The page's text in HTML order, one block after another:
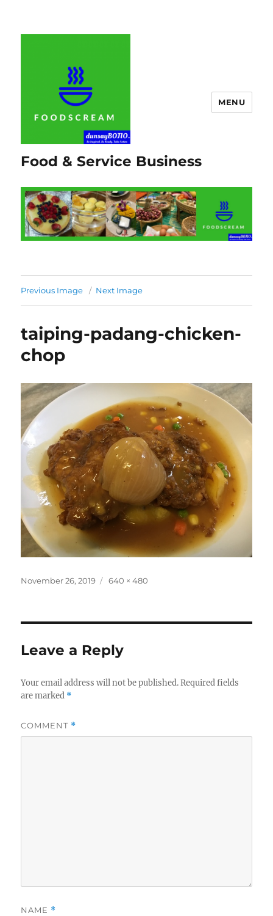
Food & Service Business
MENU
Previous Image Next Image
taiping-padang-chicken-
chop
Posted
November 26, 2019
Full
640 × 480
Leave a Reply
Your email address will not be published. Required fields
are marked *
COMMENT *
NAME *